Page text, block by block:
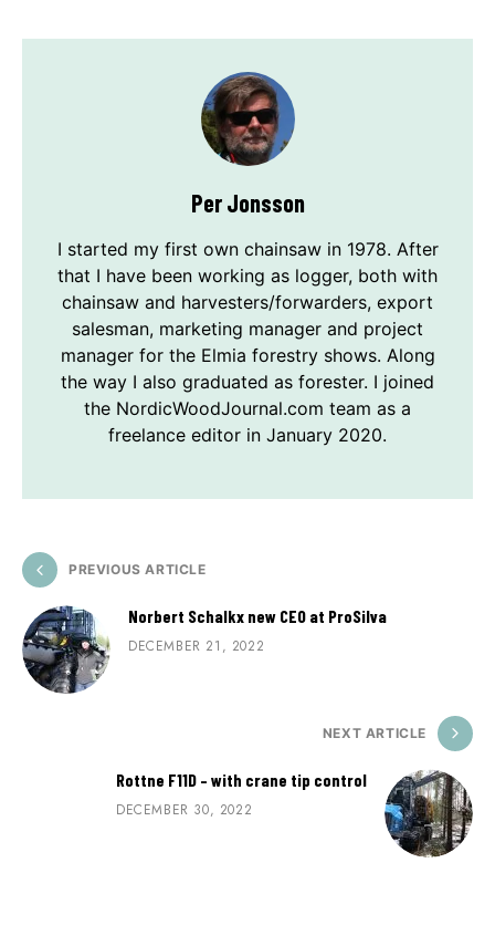
Per Jonsson
I started my first own chainsaw in 1978. After
that I have been working as logger, both with
chainsaw and harvesters/forwarders, export
salesman, marketing manager and project
manager for the Elmia forestry shows. Along
the way I also graduated as forester. I joined
the NordicWoodJournal.com team as a
freelance editor in January 2020.
PREVIOUS ARTICLE
Norbert Schalkx new CEO at ProSilva
DECEMBER 21, 2022
NEXT ARTICLE
Rottne F11D – with crane tip control
DECEMBER 30, 2022